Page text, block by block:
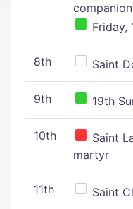
Friday,
8th Saint
9th 19th
10th
Saint
martyr
11th Saint